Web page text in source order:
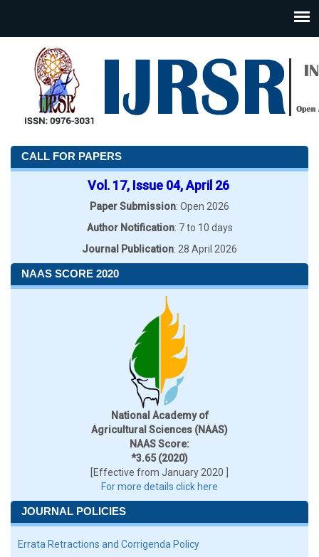
CALL FOR PAPERS
Vol. 17, Issue 04, April 26
Paper Submission: Open 2026
Author Notification: 7 to 10 days
Journal Publication: 28 April 2026
NAAS SCORE 2020
National Academy of
Agricultural Sciences (NAAS)
NAAS Score:
*3.65 (2020)
[Effective from January 2020 ]
For more details click here
JOURNAL POLICIES
Errata Retractions and Corrigenda Policy